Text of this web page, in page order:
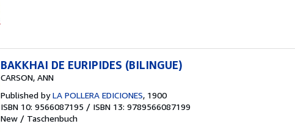
BAKKHAI DE EURIPIDES (BILINGUE)
CARSON, ANN
Published byLA POLLERA EDICIONES, 1900
ISBN 10: 9566087195 / ISBN 13: 9789566087199
New / Taschenbuch